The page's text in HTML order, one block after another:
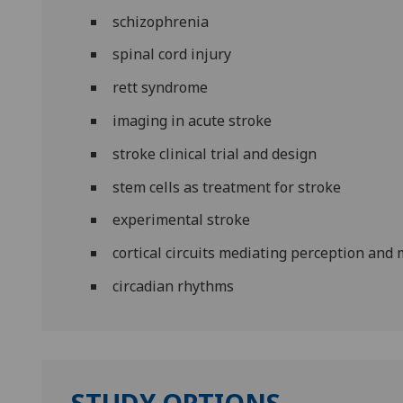
schizophrenia
spinal cord injury
rett syndrome
imaging in acute stroke
stroke clinical trial and design
stem cells as treatment for stroke
experimental stroke
cortical circuits mediating perception and
circadian rhythms